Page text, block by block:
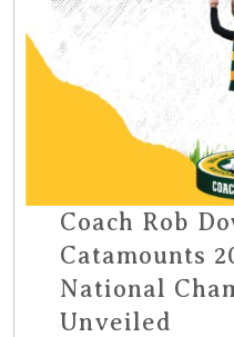
Coach Rob
Catamounts
National
Unveiled